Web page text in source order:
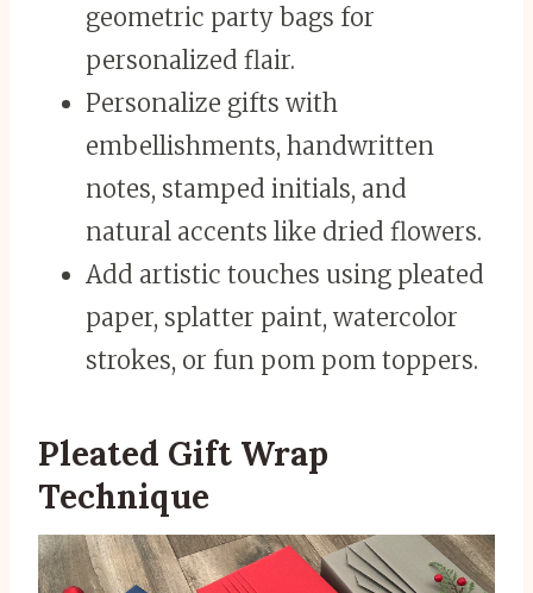
geometric party bags for
personalized flair.
Personalize gifts with
embellishments, handwritten
notes, stamped initials, and
natural accents like dried flowers.
Add artistic touches using pleated
paper, splatter paint, watercolor
strokes, or fun pom pom toppers.
Pleated Gift Wrap
Technique